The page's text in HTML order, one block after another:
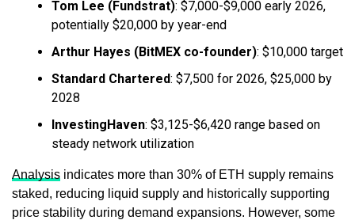
Tom Lee (Fundstrat): $7,000-$9,000 early 2026,
potentially $20,000 by year-end
Arthur Hayes (BitMEX co-founder): $10,000 target
Standard Chartered: $7,500 for 2026, $25,000 by
2028
InvestingHaven: $3,125-$6,420 range based on
steady network utilization
Analysis indicates more than 30% of ETH supply remains
staked, reducing liquid supply and historically supporting
price stability during demand expansions. However, some